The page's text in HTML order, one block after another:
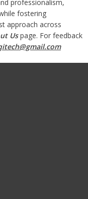
professionalism,
fostering
approach across
Us page. For feedback